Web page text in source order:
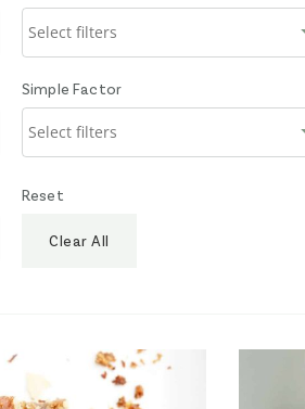
Simple Factor
Reset
Clear All